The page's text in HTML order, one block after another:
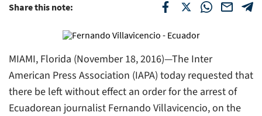
Share this note:
MIAMI, Florida (November 18, 2016)—The Inter
American Press Association (IAPA) today requested that
there be left without effect an order for the arrest of
Ecuadorean journalist Fernando Villavicencio, on the